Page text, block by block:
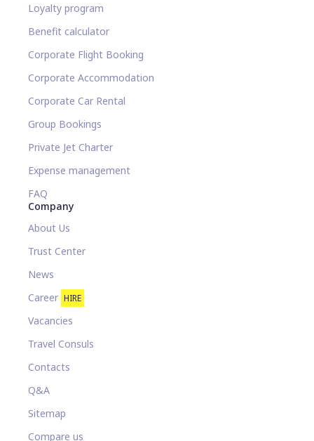
Loyalty program
Benefit calculator
Corporate Flight Booking
Corporate Accommodation
Corporate Car Rental
Group Bookings
Private Jet Charter
Expense management
FAQ
Company
About Us
Trust Center
News
Career HIRE
Vacancies
Travel Consuls
Contacts
Q&A
Sitemap
Compare us